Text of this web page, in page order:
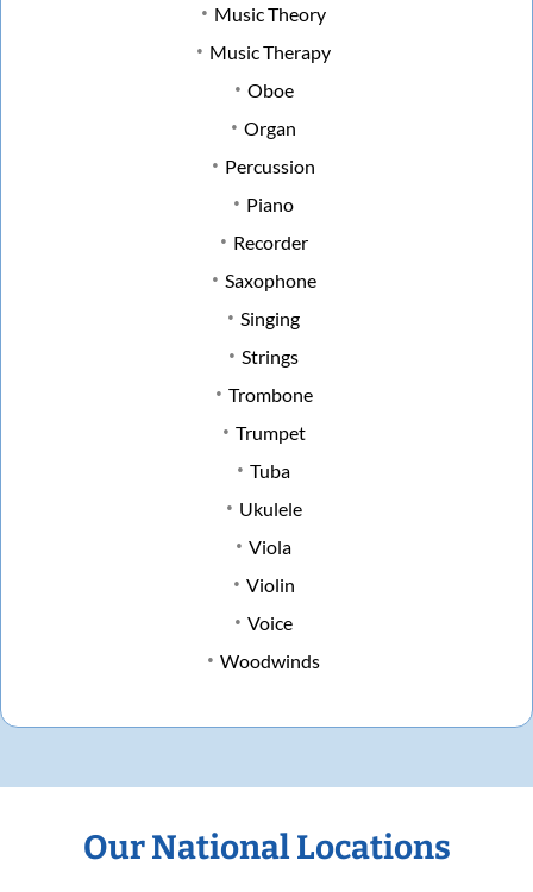
Music Theory
Music Therapy
Oboe
Organ
Percussion
Piano
Recorder
Saxophone
Singing
Strings
Trombone
Trumpet
Tuba
Ukulele
Viola
Violin
Voice
Woodwinds
Our National Locations